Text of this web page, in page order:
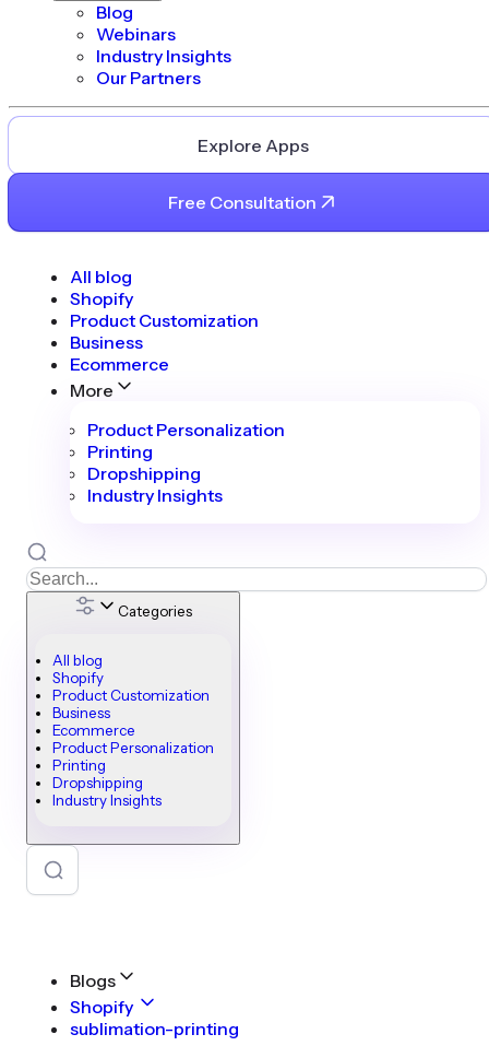
Blog
Webinars
Industry Insights
Our Partners
Explore Apps
Free Consultation
All blog
Shopify
Product Customization
Business
Ecommerce
More
Product Personalization
Printing
Dropshipping
Industry Insights
Categories
All blog
Shopify
Product Customization
Business
Ecommerce
Product Personalization
Printing
Dropshipping
Industry Insights
Blogs
Shopify
sublimation-printing